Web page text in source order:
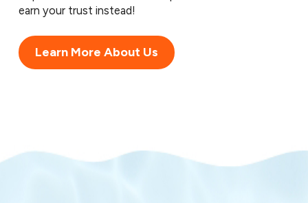
earn your trust instead!
Learn More About Us